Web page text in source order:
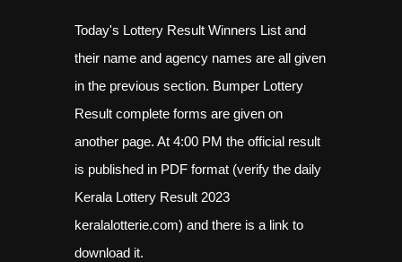
Today's Lottery Result Winners List and
their name and agency names are all given
in the previous section. Bumper Lottery
Result complete forms are given on
another page. At 4:00 PM the official result
is published in PDF format (verify the daily
Kerala Lottery Result 2023
keralalotterie.com) and there is a link to
download it.